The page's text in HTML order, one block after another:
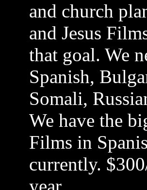
and church
and Jesus
that goal. We
Spanish,
Somali,
We have the
Films in
currently.